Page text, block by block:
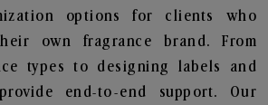
options for clients who
own fragrance brand. From
types to designing labels and
end-to-end support. Our